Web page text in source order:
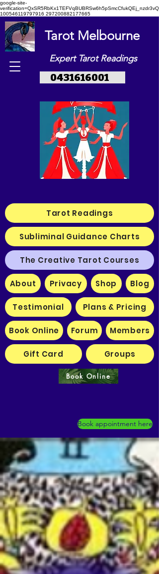
google-site-
verification=QxSR5RbKx1TEFVqBUBRSw6h5pSmcCfukQEj_nzdr3vQ
100546119797916 297200882177665
Tarot Melbourne
Expert Tarot Readings
0431616001
Tarot Readings
Subliminal Guidance Charts
The Creative Tarot Courses
About Privacy Shop Blog
Testimonial Plans & Pricing
Book Online Forum Members
Gift Card Groups
Book Online
Book appointment here